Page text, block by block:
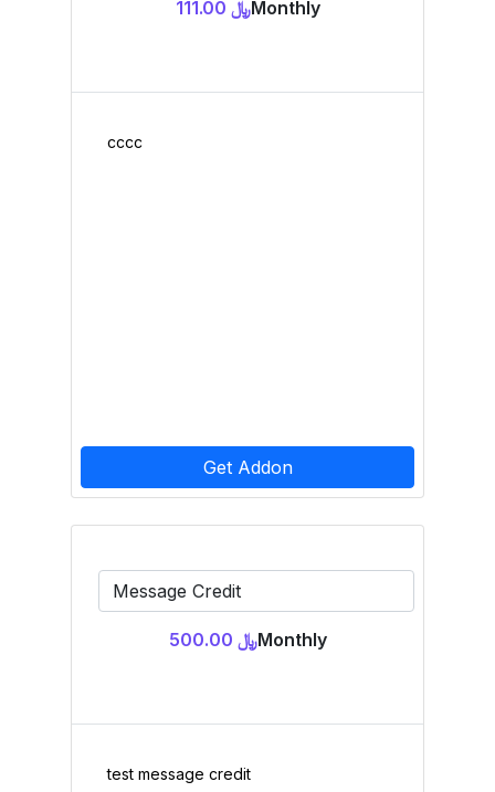
﷼ 111.00Monthly
cccc
Get Addon
﷼ 500.00Monthly
test message credit